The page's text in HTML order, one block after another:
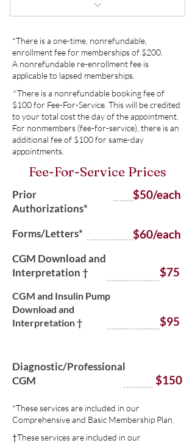
Forms/Letters
Medication Prior Authorizations
Continuous Glucose Monitoring
downloads and interpretations
Insulin Pump downloads and
interpretations
No referrals needed
No yearly retainer fee
1 telephone call or email follow up,
if needed
No copays
Flexible Scheduling
No referrals needed
Limited, same-day appointments
for an additional cost
*There is a one-time, nonrefundable,
enrollment fee for memberships of $200.
A nonrefundable re-enrollment fee is
applicable to lapsed memberships.
^There is a nonrefundable booking fee of
$100 for Fee-For-Service. This will be credited
to your total cost the day of the appointment.
For nonmembers (fee-for-service), there is an
additional fee of $100 for same-day
appointments.
Fee-For-Service Prices
Prior
Authorizations*
$50/each
Forms/Letters* $60/each
CGM Download and
Interpretation †
$75
CGM and Insulin Pump
Download and
Interpretation †
$95
Diagnostic/Professional
CGM
$150
*These services are included in our
Comprehensive and Basic Membership Plan.
†These services are included in our